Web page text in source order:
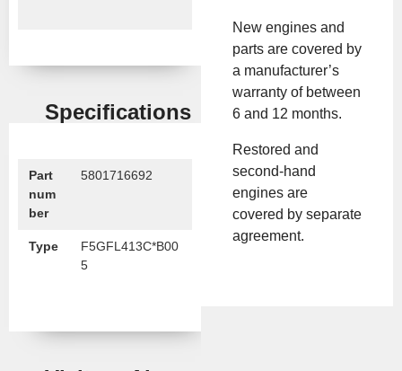
Specifications
Part
num
ber
5801716692
Type
F5GFL413C*B00
5
New engines and
parts are covered by
a manufacturer’s
warranty of between
6 and 12 months.
Restored and
second-hand
engines are
covered by separate
agreement.